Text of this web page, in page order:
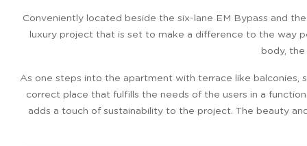
Conveniently located beside the six-lane EM Bypass and
luxury project that is set to make a difference to the way
body,
As one steps into the apartment with terrace like balconies,
correct place that fulfills the needs of the users in a
adds a touch of sustainability to the project. The beauty